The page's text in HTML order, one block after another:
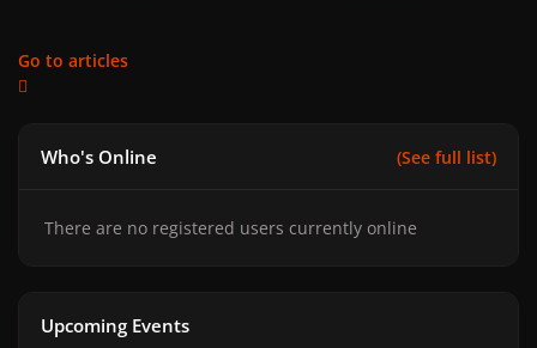
Go to articles
Who's Online (See full list)
There are no registered users currently online
Upcoming Events